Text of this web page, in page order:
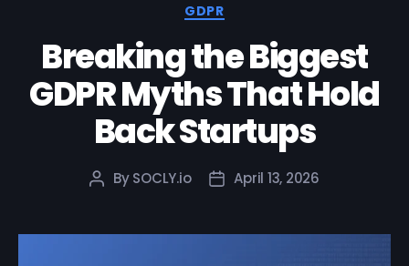
GDPR
Breaking the Biggest
GDPR Myths That Hold
Back Startups
BySOCLY.io April 13, 2026